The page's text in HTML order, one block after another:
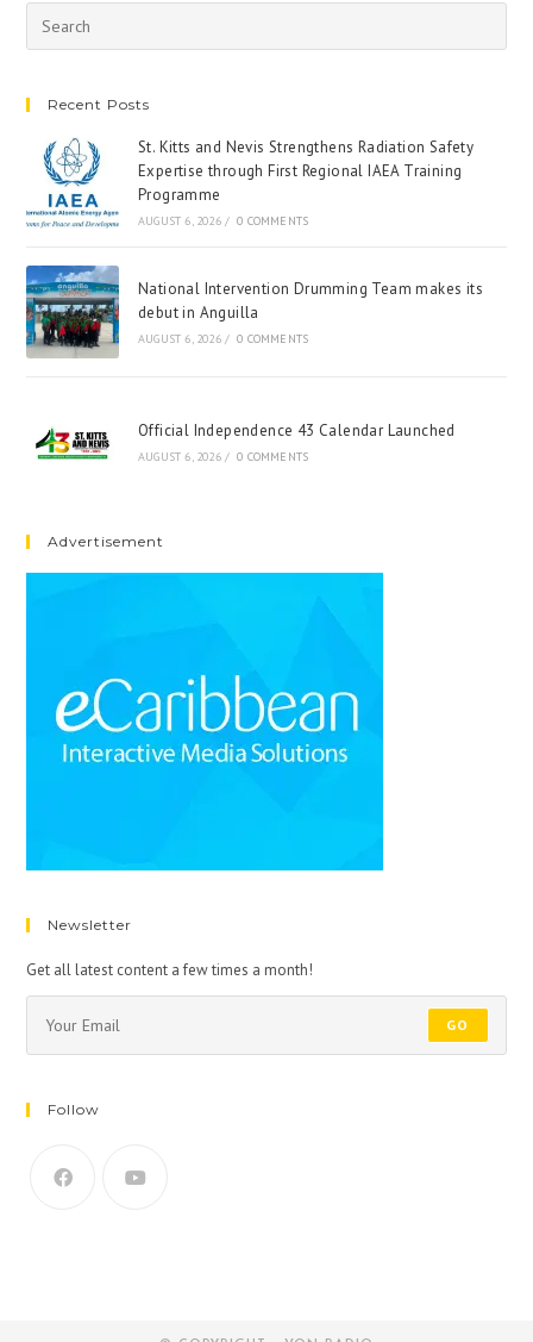
Recent Posts
St. Kitts and Nevis Strengthens Radiation Safety
Expertise through First Regional IAEA Training
Programme
AUGUST 6, 2026 / 0 COMMENTS
National Intervention Drumming Team makes its
debut in Anguilla
AUGUST 6, 2026 / 0 COMMENTS
Official Independence 43 Calendar Launched
AUGUST 6, 2026 / 0 COMMENTS
Advertisement
Newsletter
Get all latest content a few times a month!
GO
Follow